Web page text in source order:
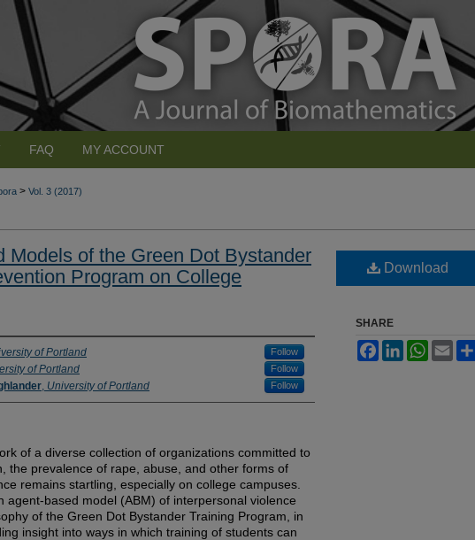
FAQ MY ACCOUNT
> Vol. 3 (2017)
Models of the Green Dot Bystander
Program on College
of Portland Follow
of Portland Follow
, University of Portland Follow
of a diverse collection of organizations committed to
the prevalence of rape, abuse, and other forms of
remains startling, especially on college campuses.
agent-based model (ABM) of interpersonal violence
of the Green Dot Bystander Training Program, in
insight into ways in which training of students can
Download
SHARE
FacebookLinkedInWhatsApp
Email